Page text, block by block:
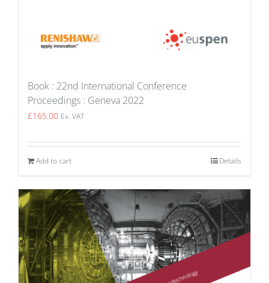
Book : 22nd International Conference
Proceedings : Geneva 2022
£165.00 Ex. VAT
Add to cart Details